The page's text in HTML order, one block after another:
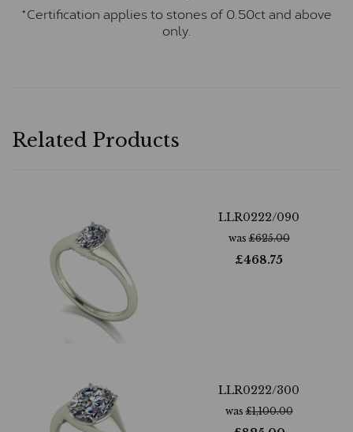
*Certification applies to stones of 0.50ct and above
only.
Related Products
LLR0222/090
was£625.00
£468.75
LLR0222/300
was£1,100.00